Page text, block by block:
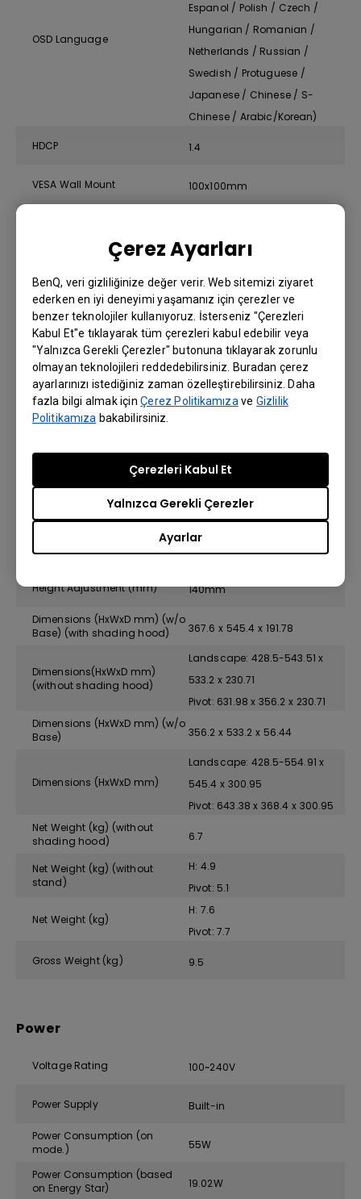
Çerez Ayarları
BenQ, veri gizliliğinize değer verir. Web sitemizi ziyaret
ederken en iyi deneyimi yaşamanız için çerezler ve
benzer teknolojiler kullanıyoruz. İsterseniz "Çerezleri
Kabul Et"e tıklayarak tüm çerezleri kabul edebilir veya
"Yalnızca Gerekli Çerezler" butonuna tıklayarak zorunlu
olmayan teknolojileri reddedebilirsiniz. Buradan çerez
ayarlarınızı istediğiniz zaman özelleştirebilirsiniz. Daha
fazla bilgi almak içinÇerez Politikamıza veGizlilik
Politikamıza bakabilirsiniz.
Ayarlar
Yalnızca Gerekli Çerezler
Çerezleri Kabul Et
OSD Language
Espanol / Polish / Czech /
Hungarian / Romanian /
Netherlands / Russian /
Swedish / Protuguese /
Japanese / Chinese / S-
Chinese / Arabic/Korean)
HDCP 1.4
VESA Wall Mount 100x100mm
Display Screen Coating Anti-Glare
Eye Care Technology
Display Screen Coating Anti-Glare
-5˚ - 20˚
Swivel (left/right) 45/45
Pivot 90˚
Height Adjustment (mm) 140mm
Dimensions (HxWxD mm) (w/o
Base) (with shading hood)
367.6 x 545.4 x 191.78
Dimensions(HxWxD mm)
(without shading hood)
Landscape: 428.5-543.51 x
533.2 x 230.71
Pivot: 631.98 x 356.2 x 230.71
Dimensions (HxWxD mm) (w/o
Base)
356.2 x 533.2 x 56.44
Dimensions (HxWxD mm)
Landscape: 428.5-554.91 x
545.4 x 300.95
Pivot: 643.38 x 368.4 x 300.95
Net Weight (kg) (without
shading hood)
6.7
Net Weight (kg) (without
stand)
H: 4.9
Pivot: 5.1
Net Weight (kg)
H: 7.6
Pivot: 7.7
Gross Weight (kg) 9.5
Power
Voltage Rating 100~240V
Power Supply Built-in
Power Consumption (on
mode.)
55W
Power Consumption (based
on Energy Star)
19.02W